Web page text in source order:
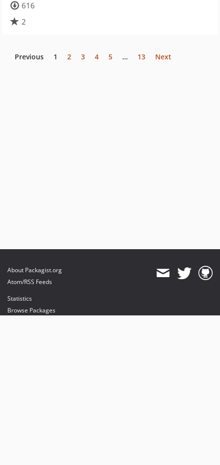
616
2
Previous 1 2 3 4 5 … 13 Next
About Packagist.org
Atom/RSS Feeds
Statistics
Browse Packages